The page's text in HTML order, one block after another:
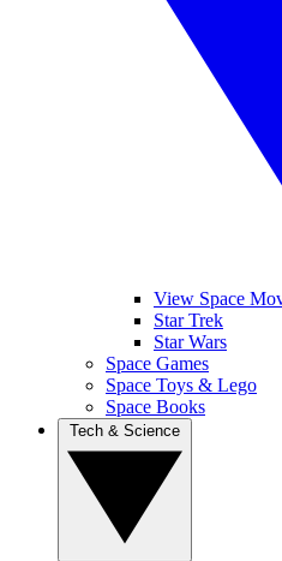
View Space
Star Trek
Star Wars
Space Games
Space Toys & Lego
Space Books